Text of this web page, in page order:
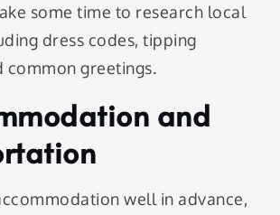
some time to research local
dress codes, tipping
common greetings.
and
well in advance,